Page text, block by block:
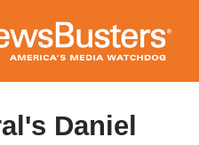
to
main
content
Daniel